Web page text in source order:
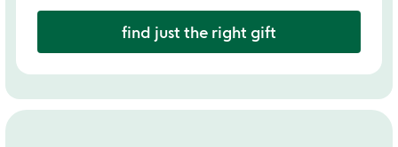
find just the right gift